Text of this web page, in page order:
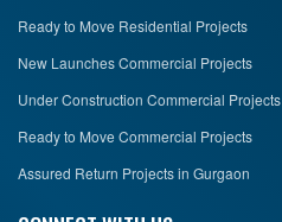
Ready to Move Residential Projects
New Launches Commercial Projects
Under Construction Commercial Projects
Ready to Move Commercial Projects
Assured Return Projects in Gurgaon